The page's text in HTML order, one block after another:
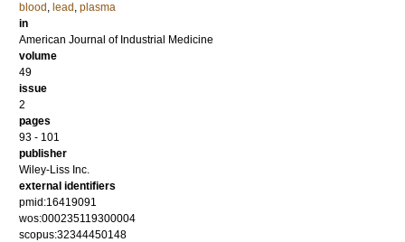
blood , lead , plasma
in
American Journal of Industrial Medicine
volume
49
issue
2
pages
93 - 101
publisher
Wiley-Liss Inc.
external identifiers
pmid:16419091
wos:000235119300004
scopus:32344450148